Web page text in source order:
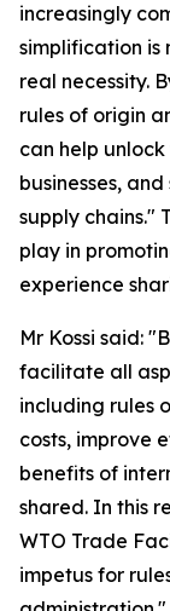
increasingly
simplification is
real necessity.
rules of origin
can help
businesses,
supply chains."
play in
experience
Mr Kossi said:
facilitate all
including rules
costs, improve
benefits of
shared. In this
WTO Trade
impetus for